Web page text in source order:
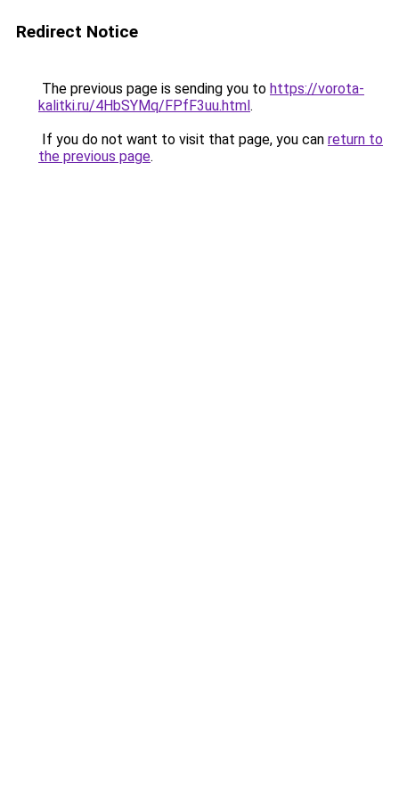
Redirect Notice
The previous page is sending you to https://vorota-
kalitki.ru/4HbSYMq/FPfF3uu.html.
If you do not want to visit that page, you can return to
the previous page.